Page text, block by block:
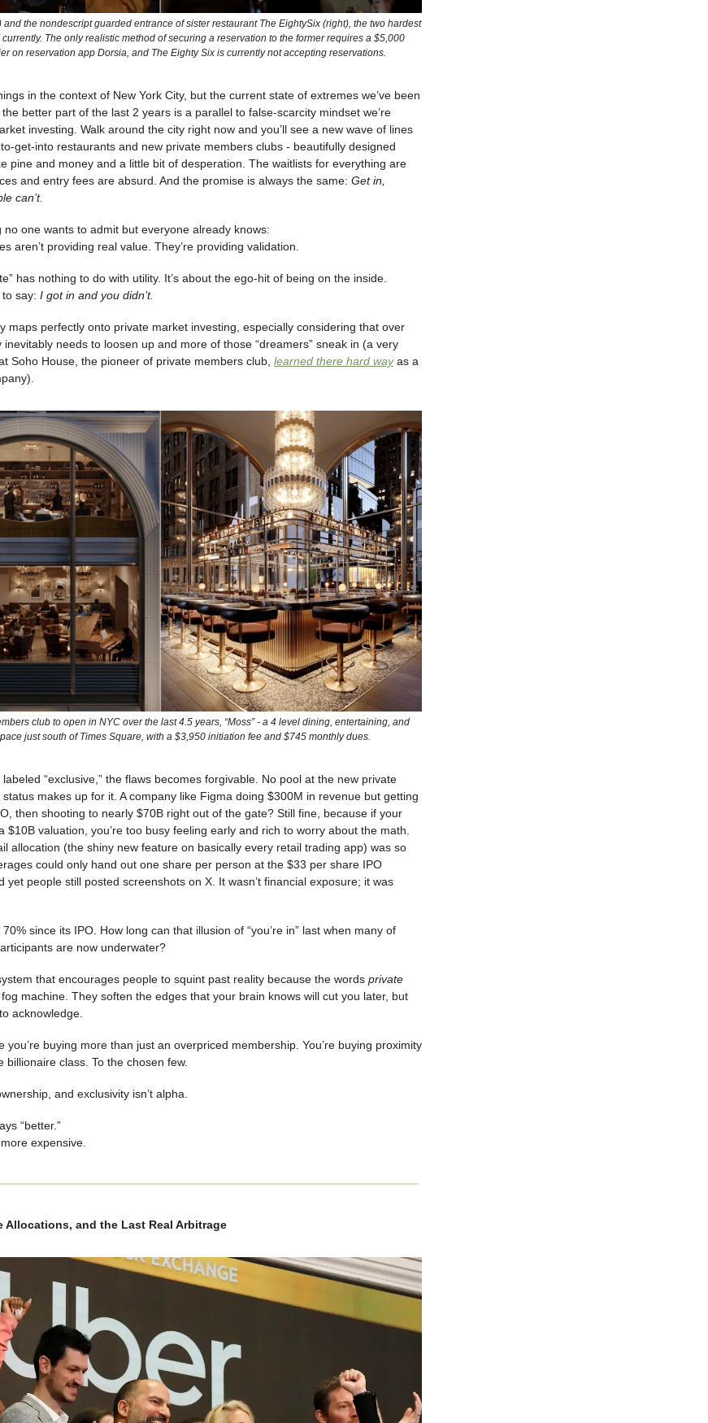
and the nondescript guarded entrance of sister restaurant The EightySix (right), the two hardest
The only realistic method of securing a reservation to the former requires a $5,000
on reservation app Dorsia, and The Eighty Six is currently not accepting reservations.
in the context of New York City, but the current state of extremes we’ve been
better part of the last 2 years is a parallel to false-scarcity mindset we’re
investing. Walk around the city right now and you’ll see a new wave of lines
get-into restaurants and new private members clubs - beautifully designed
pine and money and a little bit of desperation. The waitlists for everything are
and entry fees are absurd. And the promise is always the same: Get in,
can’t.
no one wants to admit but everyone already knows:
aren’t providing real value. They’re providing validation.
has nothing to do with utility. It’s about the ego-hit of being on the inside.
say: I got in and you didn’t.
maps perfectly onto private market investing, especially considering that over
inevitably needs to loosen up and more of those “dreamers” sneak in (a very
Soho House, the pioneer of private members club, learned there hard wayas a
club to open in NYC over the last 4.5 years, “Moss” - a 4 level dining, entertaining, and
just south of Times Square, with a $3,950 initiation fee and $745 monthly dues.
“exclusive,” the flaws becomes forgivable. No pool at the new private
makes up for it. A company like Figma doing $300M in revenue but getting
then shooting to nearly $70B right out of the gate? Still fine, because if your
$10B valuation, you’re too busy feeling early and rich to worry about the math.
allocation (the shiny new feature on basically every retail trading app) was so
could only hand out one share per person at the $33 per share IPO
yet people still posted screenshots on X. It wasn’t financial exposure; it was
since its IPO. How long can that illusion of “you’re in” last when many of
are now underwater?
that encourages people to squint past reality because the words private
machine. They soften the edges that your brain knows will cut you later, but
acknowledge.
you’re buying more than just an overpriced membership. You’re buying proximity
billionaire class. To the chosen few.
and exclusivity isn’t alpha.
“better.”
expensive.
Allocations, and the Last Real Arbitrage